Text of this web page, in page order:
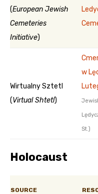
(European Jewish
Cemeteries
Initiative)
Wirtualny Sztetl
(Virtual Shtetl)
w
St.)
Holocaust
SOURCE